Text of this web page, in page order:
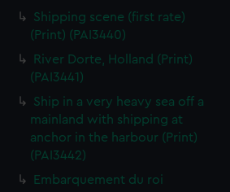
Shipping scene (first rate)
(Print) (PAI3440)
River Dorte, Holland (Print)
(PAI3441)
Ship in a very heavy sea off a
mainland with shipping at
anchor in the harbour (Print)
(PAI3442)
Embarquement du roi